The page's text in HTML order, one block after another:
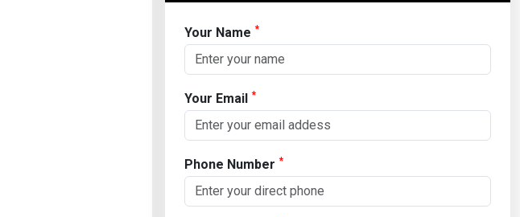
Your Name *
Your Email *
Phone Number *